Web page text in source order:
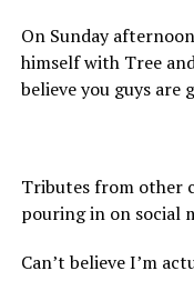
On Sunday
himself with Tree
believe you guys are
Tributes from other
pouring in on social
Can’t believe I’m